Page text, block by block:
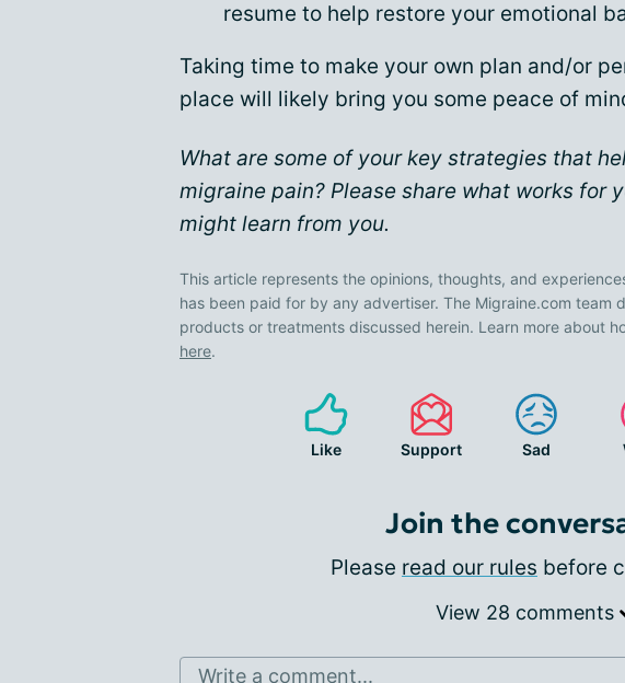
resume to help restore your emotional
Taking time to make your own plan and/or
place will likely bring you some peace of
What are some of your key strategies that
migraine pain? Please share what works for
might learn from you.
This article represents the opinions, thoughts, and
has been paid for by any advertiser. The Migraine.com team
products or treatments discussed herein. Learn more about
here.
Like Support Sad
Join the
Please read our rules before
View 28 comments
Write a comment...